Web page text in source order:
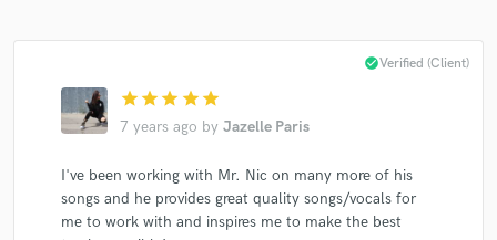
star star star star star
7 years ago by Jazelle Paris
check_circleVerified (Client)
I've been working with Mr. Nic on many more of his
songs and he provides great quality songs/vocals for
me to work with and inspires me to make the best